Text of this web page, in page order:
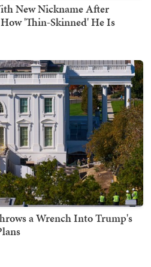
New Nickname After
'Thin-Skinned' He Is
a Wrench Into Trump's